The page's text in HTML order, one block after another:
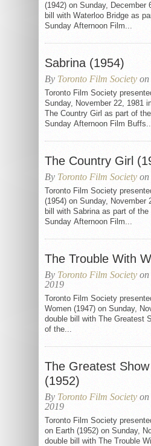
(1942) on Sunday, December
bill with Waterloo Bridge as
Sunday Afternoon Film...
Sabrina (1954)
By Toronto Film Society on
Toronto Film Society
Sunday, November 22, 1981
The Country Girl as part of
Sunday Afternoon Film
The Country Girl
By Toronto Film Society on
Toronto Film Society
(1954) on Sunday, November
bill with Sabrina as part of the
Sunday Afternoon Film...
The Trouble With
By Toronto Film Society on
2019
Toronto Film Society
Women (1947) on Sunday,
double bill with The Greatest
of the...
The Greatest
(1952)
By Toronto Film Society on
2019
Toronto Film Society
on Earth (1952) on Sunday,
double bill with The Trouble